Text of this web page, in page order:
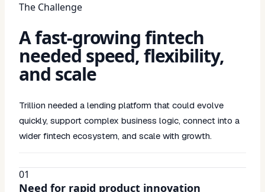
The Challenge
A fast-growing fintech
needed speed, flexibility,
and scale
Trillion needed a lending platform that could evolve
quickly, support complex business logic, connect into a
wider fintech ecosystem, and scale with growth.
01
Need for rapid product innovation